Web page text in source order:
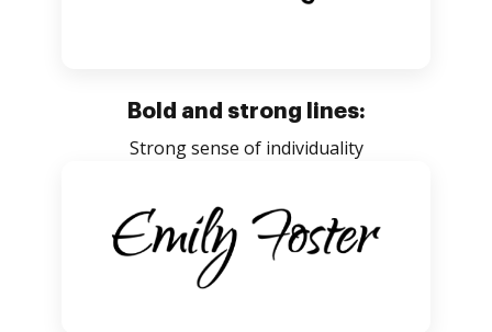
Bold and strong lines:
Strong sense of individuality